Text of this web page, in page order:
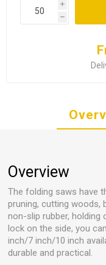
i
h
Overview
The folding saws have
pruning, cutting woods,
non-slip rubber, holding
lock on the side, you
inch/7 inch/10 inch
durable and practical.